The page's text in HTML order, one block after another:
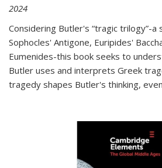
2024
Considering Butler's “tragic trilogy”-
Sophocles' Antigone, Euripides'
Eumenides-this book seeks to
Butler uses and interprets Greek
tragedy shapes Butler's thinking,